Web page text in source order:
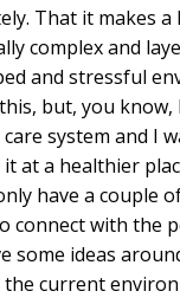
That it makes a
complex and
and stressful
but, you know,
system and I
at a healthier
have a couple
connect with the
some ideas
current